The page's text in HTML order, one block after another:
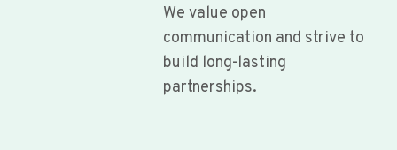
We value open
communication and strive to
build long-lasting
partnerships.